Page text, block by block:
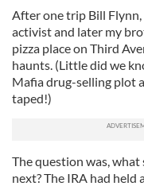
After one trip Bill
activist and later my
pizza place on Third
haunts. (Little did we
Mafia drug-selling plot
taped!)
The question was,
next? The IRA had